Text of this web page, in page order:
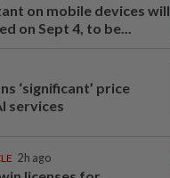
on mobile devices will
on Sept 4, to be...
‘significant’ price
services
2h ago